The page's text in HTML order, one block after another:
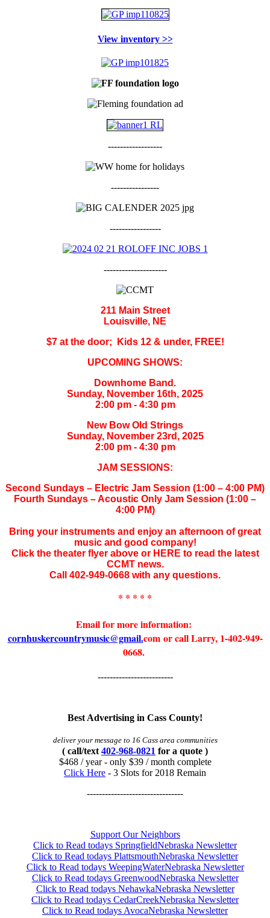
View inventory >>
------------------
----------------
-----------------
---------------------
211 Main Street
Louisville, NE
$7 at the door; Kids 12 & under, FREE!
UPCOMING SHOWS:
Downhome Band.
Sunday, November 16th, 2025
2:00 pm - 4:30 pm
New Bow Old Strings
Sunday, November 23rd, 2025
2:00 pm - 4:30 pm
JAM SESSIONS:
Second Sundays – Electric Jam Session (1:00 – 4:00 PM)
Fourth Sundays – Acoustic Only Jam Session (1:00 –
4:00 PM)
Bring your instruments and enjoy an afternoon of great
music and good company!
Click the theater flyer above or HERE to read the latest
CCMT news.
Call 402-949-0668 with any questions.
* * * * *
Email for more information:
cornhuskercountrymusic@gmail.com or call Larry, 1-402-949-
0668.
-------------------------
Best Advertising in Cass County!
deliver your message to 16 Cass area communities
( call/text 402-968-0821 for a quote )
$468 / year - only $39 / month complete
Click Here - 3 Slots for 2018 Remain
--------------------------------
Support Our Neighbors
Click to Read todays SpringfieldNebraska Newsletter
Click to Read todays PlattsmouthNebraska Newsletter
Click to Read todays WeepingWaterNebraska Newsletter
Click to Read todays GreenwoodNebraska Newsletter
Click to Read todays NehawkaNebraska Newsletter
Click to Read todays CedarCreekNebraska Newsletter
Click to Read todays AvocaNebraska Newsletter